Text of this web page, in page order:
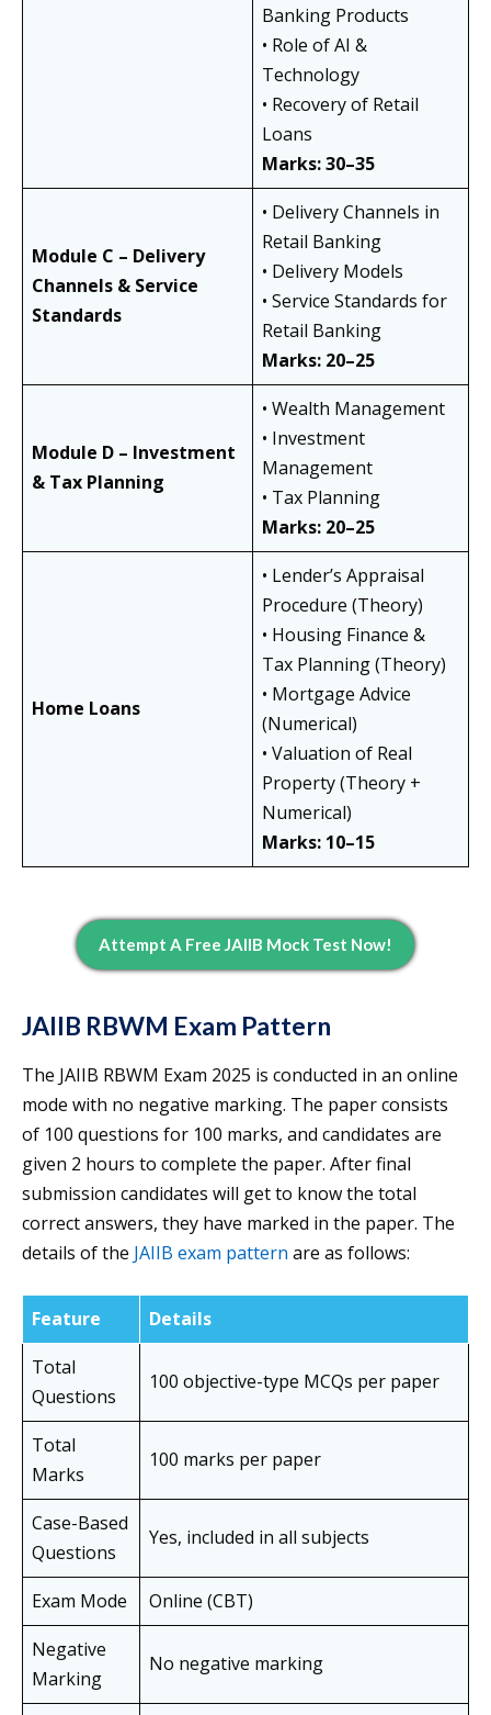
Banking Products
• Role of AI &
Technology
• Recovery of Retail
Loans
Marks: 30–35
Module C – Delivery
Channels & Service
Standards
• Delivery Channels in
Retail Banking
• Delivery Models
• Service Standards for
Retail Banking
Marks: 20–25
Module D – Investment
& Tax Planning
• Wealth Management
• Investment
Management
• Tax Planning
Marks: 20–25
Home Loans
• Lender’s Appraisal
Procedure (Theory)
• Housing Finance &
Tax Planning (Theory)
• Mortgage Advice
(Numerical)
• Valuation of Real
Property (Theory +
Numerical)
Marks: 10–15
Attempt A Free JAIIB Mock Test Now!
JAIIB RBWM Exam Pattern
The JAIIB RBWM Exam 2025 is conducted in an online
mode with no negative marking. The paper consists
of 100 questions for 100 marks, and candidates are
given 2 hours to complete the paper. After final
submission candidates will get to know the total
correct answers, they have marked in the paper. The
details of the JAIIB exam pattern are as follows:
Feature
Details
Total
Questions
100 objective-type MCQs per paper
Total
Marks
100 marks per paper
Case-Based
Questions
Yes, included in all subjects
Exam Mode
Online (CBT)
Negative
Marking
No negative marking